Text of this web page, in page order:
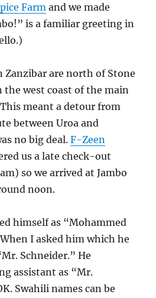
Farm and we made
is a familiar greeting in
Zanzibar are north of Stone
the west coast of the main
meant a detour from
between Uroa and
no big deal.F-Zeen
us a late check-out
so we arrived at Jambo
noon.
himself as “Mohammed
I asked him which he
Schneider.” He
assistant as “Mr.
Swahili names can be